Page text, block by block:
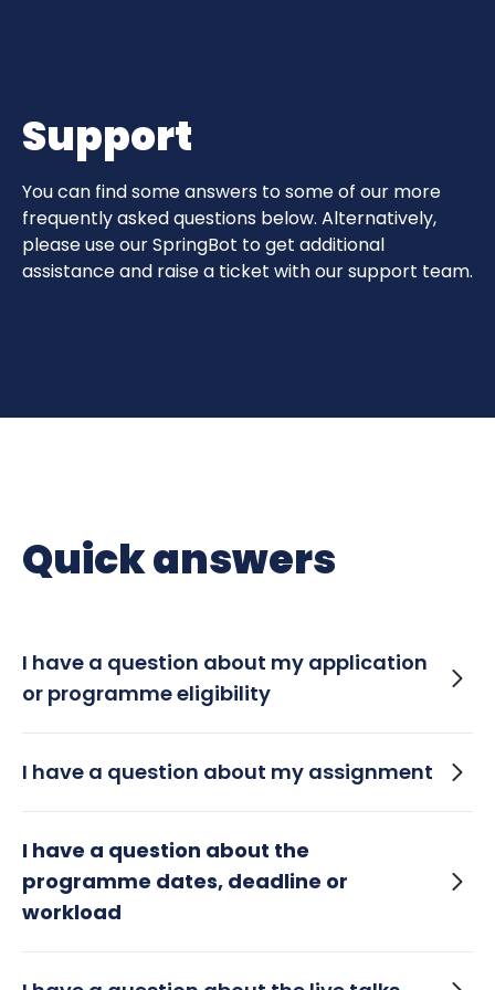
Support
You can find some answers to some of our more
frequently asked questions below. Alternatively,
please use our SpringBot to get additional
assistance and raise a ticket with our support team.
Quick answers
I have a question about my application
or programme eligibility
When will I hear back if I have been
successful with my application?
I have a question about my assignment
How long does it take for assignments to
be reviewed?
I have a question about the
programme dates, deadline or
workload
I won’t be able to complete the